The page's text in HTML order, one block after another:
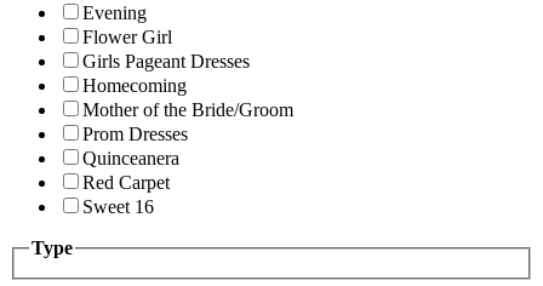
Evening
Flower Girl
Girls Pageant Dresses
Homecoming
Mother of the Bride/Groom
Prom Dresses
Quinceanera
Red Carpet
Sweet 16
Type